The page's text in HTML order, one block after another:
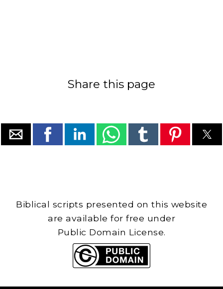
Share this page
Biblical scripts presented on this website
are available for free under
Public Domain License.